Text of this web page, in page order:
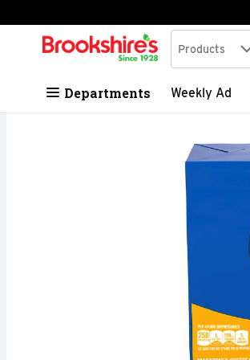
Skip header to page content
.
Search in
Products
Departments Weekly Ad